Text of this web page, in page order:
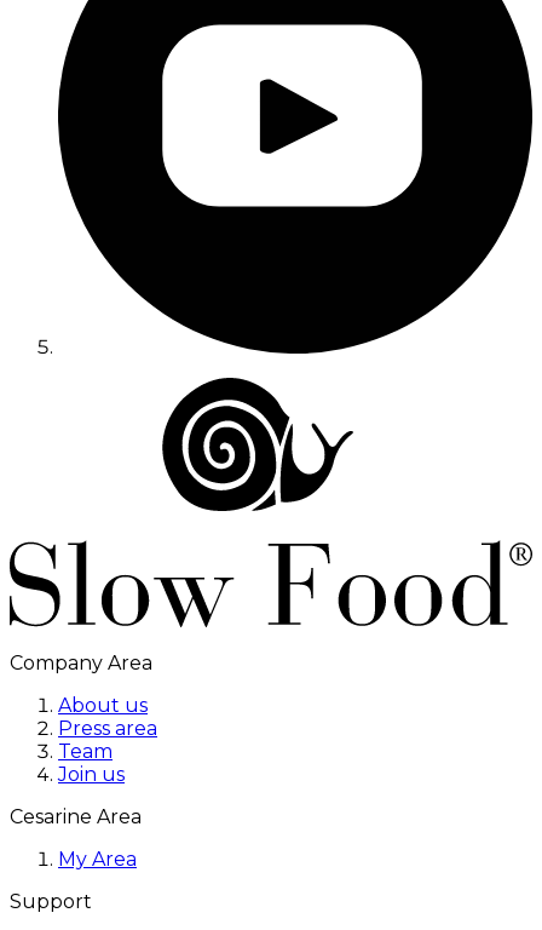
Company Area
About us
Press area
Team
Join us
Cesarine Area
My Area
Support